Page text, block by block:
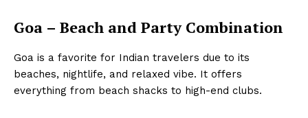
Goa – Beach and Party Combination
Goa is a favorite for Indian travelers due to its
beaches, nightlife, and relaxed vibe. It offers
everything from beach shacks to high-end clubs.